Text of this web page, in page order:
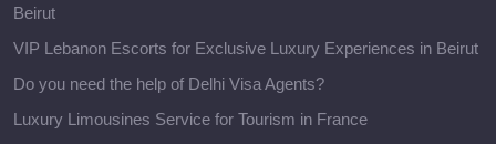
Beirut
VIP Lebanon Escorts for Exclusive Luxury Experiences in Beirut
Do you need the help of Delhi Visa Agents?
Luxury Limousines Service for Tourism in France